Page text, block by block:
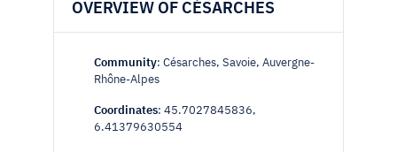
OVERVIEW OF CÉSARCHES
Community: Césarches, Savoie, Auvergne-
Rhône-Alpes
Coordinates: 45.7027845836,
6.41379630554